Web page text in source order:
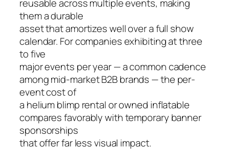
reusable across multiple events, making
them a durable
asset that amortizes well over a full show
calendar. For companies exhibiting at three
to five
major events per year — a common cadence
among mid-market B2B brands — the per-
event cost of
a helium blimp rental or owned inflatable
compares favorably with temporary banner
sponsorships
that offer far less visual impact.